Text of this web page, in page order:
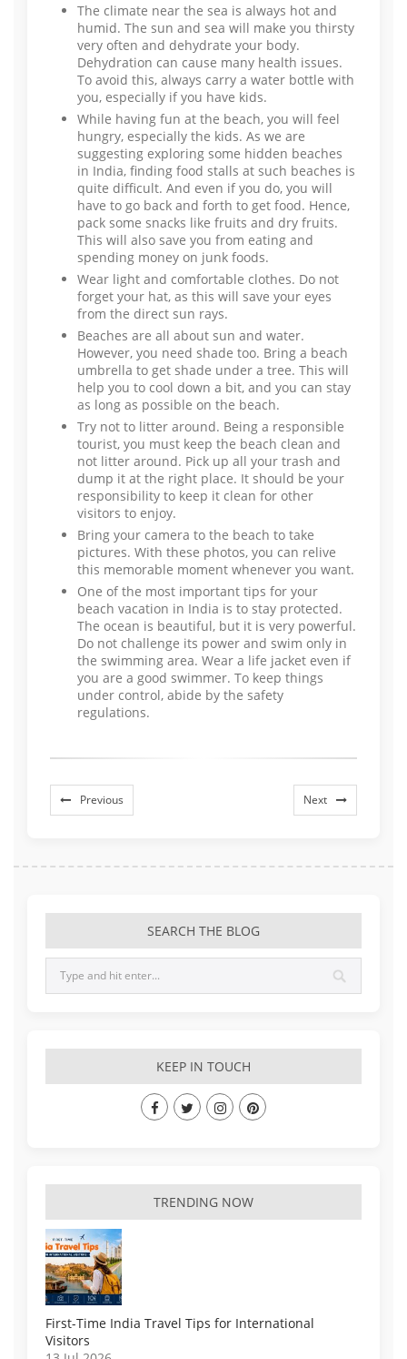
The climate near the sea is always hot and
humid. The sun and sea will make you thirsty
very often and dehydrate your body.
Dehydration can cause many health issues.
To avoid this, always carry a water bottle with
you, especially if you have kids.
While having fun at the beach, you will feel
hungry, especially the kids. As we are
suggesting exploring some hidden beaches
in India, finding food stalls at such beaches is
quite difficult. And even if you do, you will
have to go back and forth to get food. Hence,
pack some snacks like fruits and dry fruits.
This will also save you from eating and
spending money on junk foods.
Wear light and comfortable clothes. Do not
forget your hat, as this will save your eyes
from the direct sun rays.
Beaches are all about sun and water.
However, you need shade too. Bring a beach
umbrella to get shade under a tree. This will
help you to cool down a bit, and you can stay
as long as possible on the beach.
Try not to litter around. Being a responsible
tourist, you must keep the beach clean and
not litter around. Pick up all your trash and
dump it at the right place. It should be your
responsibility to keep it clean for other
visitors to enjoy.
Bring your camera to the beach to take
pictures. With these photos, you can relive
this memorable moment whenever you want.
One of the most important tips for your
beach vacation in India is to stay protected.
The ocean is beautiful, but it is very powerful.
Do not challenge its power and swim only in
the swimming area. Wear a life jacket even if
you are a good swimmer. To keep things
under control, abide by the safety
regulations.
Previous Next
SEARCH THE BLOG
KEEP IN TOUCH
TRENDING NOW
First-Time India Travel Tips for International
Visitors